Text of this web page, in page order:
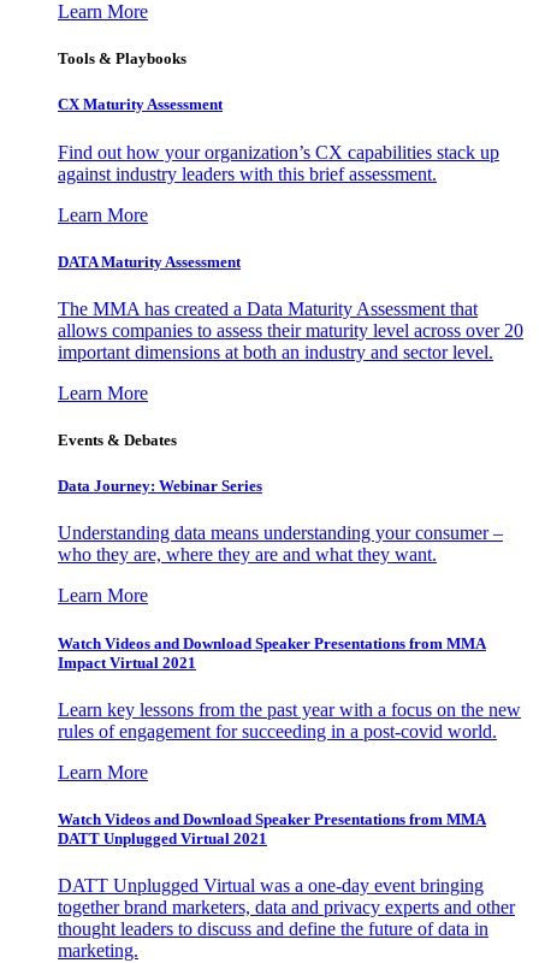
Learn More
Tools & Playbooks
CX Maturity Assessment
Find out how your organization’s CX capabilities stack up
against industry leaders with this brief assessment.
Learn More
DATA Maturity Assessment
The MMA has created a Data Maturity Assessment that
allows companies to assess their maturity level across over 20
important dimensions at both an industry and sector level.
Learn More
Events & Debates
Data Journey: Webinar Series
Understanding data means understanding your consumer –
who they are, where they are and what they want.
Learn More
Watch Videos and Download Speaker Presentations from MMA
Impact Virtual 2021
Learn key lessons from the past year with a focus on the new
rules of engagement for succeeding in a post-covid world.
Learn More
Watch Videos and Download Speaker Presentations from MMA
DATT Unplugged Virtual 2021
DATT Unplugged Virtual was a one-day event bringing
together brand marketers, data and privacy experts and other
thought leaders to discuss and define the future of data in
marketing.